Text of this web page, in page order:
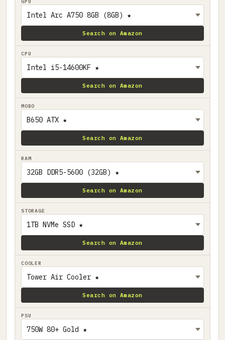
Search on Amazon
CPU
Search on Amazon
MOBO
Search on Amazon
RAM
Search on Amazon
STORAGE
Search on Amazon
COOLER
Search on Amazon
PSU